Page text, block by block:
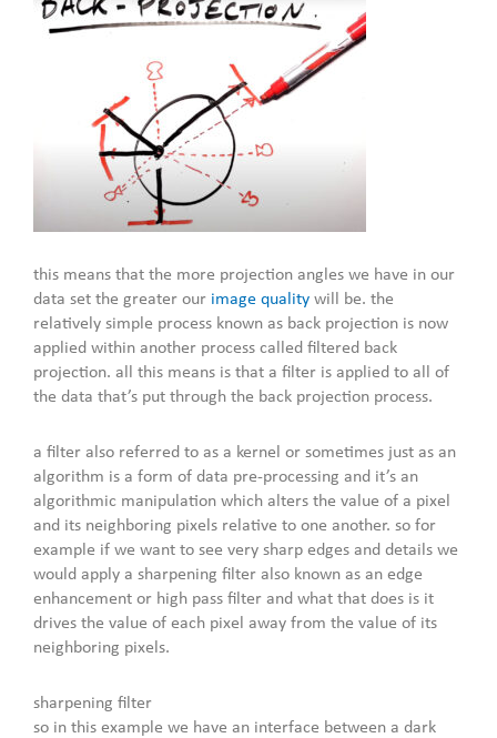
this means that the more projection angles we have in our
data set the greater our image quality will be. the
relatively simple process known as back projection is now
applied within another process called filtered back
projection. all this means is that a filter is applied to all of
the data that’s put through the back projection process.
a filter also referred to as a kernel or sometimes just as an
algorithm is a form of data pre-processing and it’s an
algorithmic manipulation which alters the value of a pixel
and its neighboring pixels relative to one another. so for
example if we want to see very sharp edges and details we
would apply a sharpening filter also known as an edge
enhancement or high pass filter and what that does is it
drives the value of each pixel away from the value of its
neighboring pixels.
sharpening filter
so in this example we have an interface between a dark